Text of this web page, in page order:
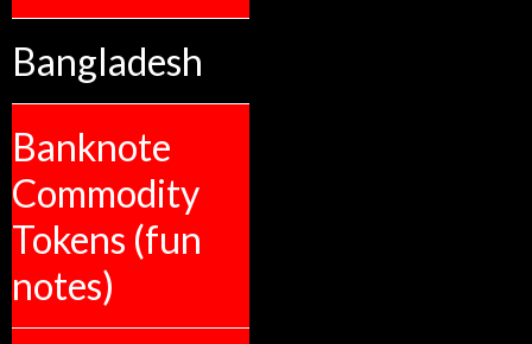
Bangladesh
Banknote
Commodity
Tokens (fun
notes)